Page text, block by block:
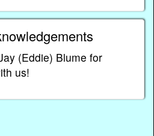
(Eddie) Blume for
us!